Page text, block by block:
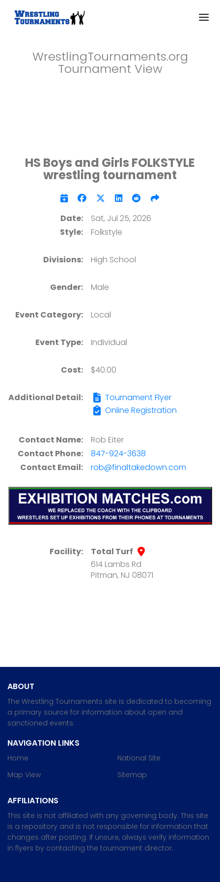
WrestlingTournaments.org
Tournament View
HS Boys and Girls FOLKSTYLE
wrestling tournament
Date:
Sat, Jul 25, 2026
Style:
Folkstyle
Divisions: High School
Gender: Male
Event Category: Local
Event Type: Individual
Cost: $40.00
Additional Detail:
Tournament Flyer
Online Registration
Contact Name:
Rob Eiter
Contact Phone:
847-924-3638
Contact Email:
rob@finaltakedown.com
Facility:
Total Turf
614 Lambs Rd
Pitman, NJ 08071
ABOUT
The Wrestling Tournaments site is dedicated to becoming
a primary source for information about open and
sanctioned events.
NAVIGATION LINKS
Home
Map View
National Site
Sitemap
AFFILIATIONS
This site is not affiliated with any governing body. This site
is a repository and is not responsible for information that
changes after posting. If unsure, always verify information
in flyers by contacting the tournament director.